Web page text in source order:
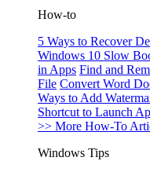
How-to
5 Ways to Recover
Windows 10 Slow
in Apps Find and
File Convert Word
Ways to Add
Shortcut to Launch
>> More How-To
Windows Tips